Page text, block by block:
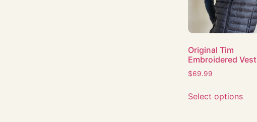
Original Tim
Embroidered Vest
$69.99
Select options